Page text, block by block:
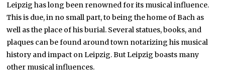
Leipzig has long been renowned for its musical influence.
This is due, in no small part, to being the home of Bach as
well as the place of his burial. Several statues, books, and
plaques can be found around town notarizing his musical
history and impact on Leipzig. But Leipzig boasts many
other musical influences.